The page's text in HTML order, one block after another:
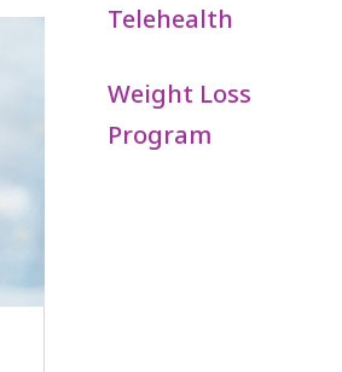
Telehealth
Weight Loss
Program